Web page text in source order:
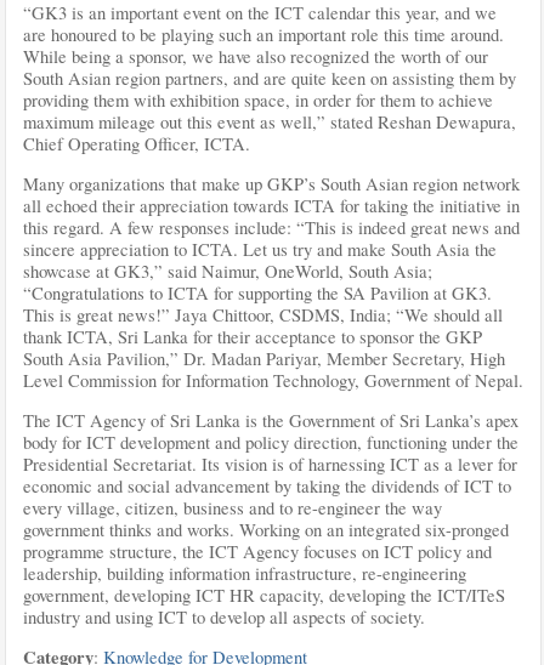
“GK3 is an important event on the ICT calendar this year, and we
are honoured to be playing such an important role this time around.
While being a sponsor, we have also recognized the worth of our
South Asian region partners, and are quite keen on assisting them by
providing them with exhibition space, in order for them to achieve
maximum mileage out this event as well,” stated Reshan Dewapura,
Chief Operating Officer, ICTA.
Many organizations that make up GKP’s South Asian region network
all echoed their appreciation towards ICTA for taking the initiative in
this regard. A few responses include: “This is indeed great news and
sincere appreciation to ICTA. Let us try and make South Asia the
showcase at GK3,” said Naimur, OneWorld, South Asia;
“Congratulations to ICTA for supporting the SA Pavilion at GK3.
This is great news!” Jaya Chittoor, CSDMS, India; “We should all
thank ICTA, Sri Lanka for their acceptance to sponsor the GKP
South Asia Pavilion,” Dr. Madan Pariyar, Member Secretary, High
Level Commission for Information Technology, Government of Nepal.
The ICT Agency of Sri Lanka is the Government of Sri Lanka’s apex
body for ICT development and policy direction, functioning under the
Presidential Secretariat. Its vision is of harnessing ICT as a lever for
economic and social advancement by taking the dividends of ICT to
every village, citizen, business and to re-engineer the way
government thinks and works. Working on an integrated six-pronged
programme structure, the ICT Agency focuses on ICT policy and
leadership, building information infrastructure, re-engineering
government, developing ICT HR capacity, developing the ICT/ITeS
industry and using ICT to develop all aspects of society.
Category: Knowledge for Development